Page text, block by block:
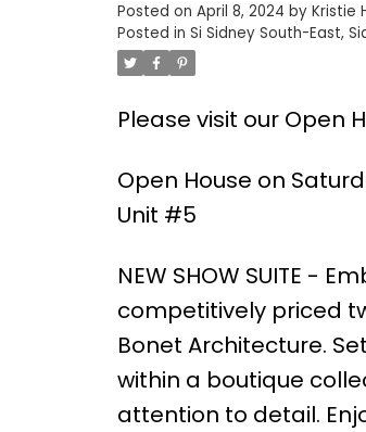
Posted on April 8, 2024 by Kristie
Posted in Si Sidney South-East,
Please visit our Open
Open House on
Unit #5
NEW SHOW SUITE -
competitively priced
Bonet Architecture.
within a boutique
attention to detail.